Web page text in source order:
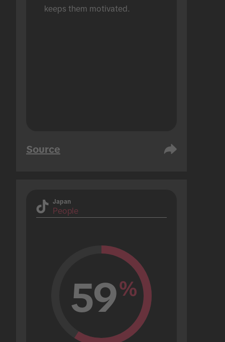
keeps them motivated.
Source
Japan
People
59%